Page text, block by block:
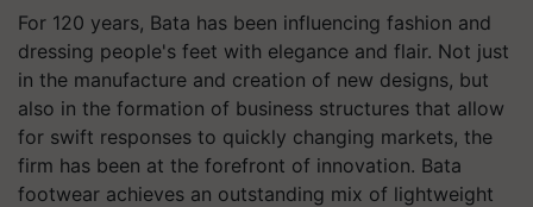
For 120 years, Bata has been influencing fashion and
dressing people's feet with elegance and flair. Not just
in the manufacture and creation of new designs, but
also in the formation of business structures that allow
for swift responses to quickly changing markets, the
firm has been at the forefront of innovation. Bata
footwear achieves an outstanding mix of lightweight